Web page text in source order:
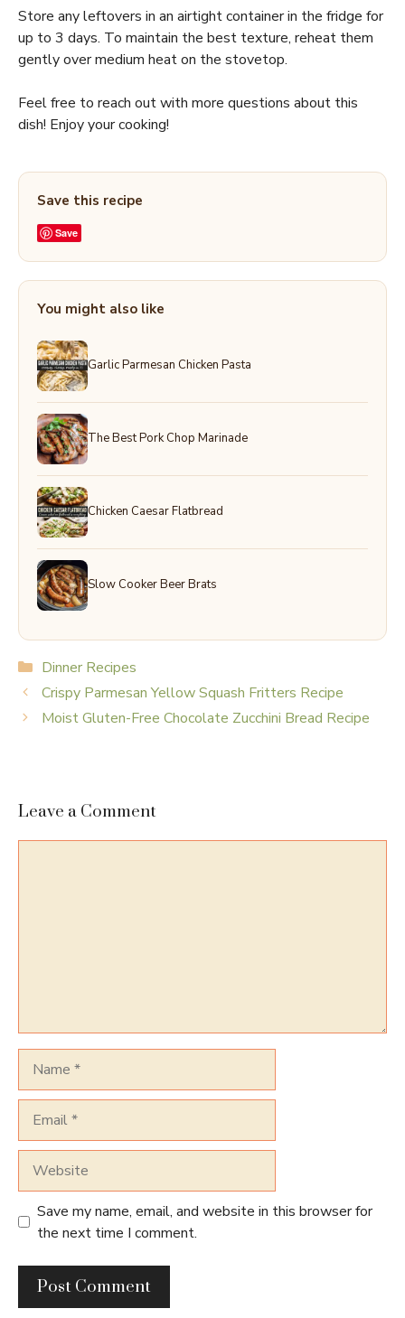
Store any leftovers in an airtight container in the fridge for
up to 3 days. To maintain the best texture, reheat them
gently over medium heat on the stovetop.
Feel free to reach out with more questions about this
dish! Enjoy your cooking!
Save this recipe
Save
You might also like
Garlic Parmesan Chicken Pasta
The Best Pork Chop Marinade
Chicken Caesar Flatbread
Slow Cooker Beer Brats
Categories
Dinner Recipes
Crispy Parmesan Yellow Squash Fritters Recipe
Moist Gluten-Free Chocolate Zucchini Bread Recipe
Leave a Comment
Save my name, email, and website in this browser for
the next time I comment.